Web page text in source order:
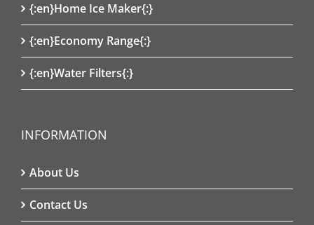
{:en}Home Ice Maker{:}
{:en}Economy Range{:}
{:en}Water Filters{:}
INFORMATION
About Us
Contact Us